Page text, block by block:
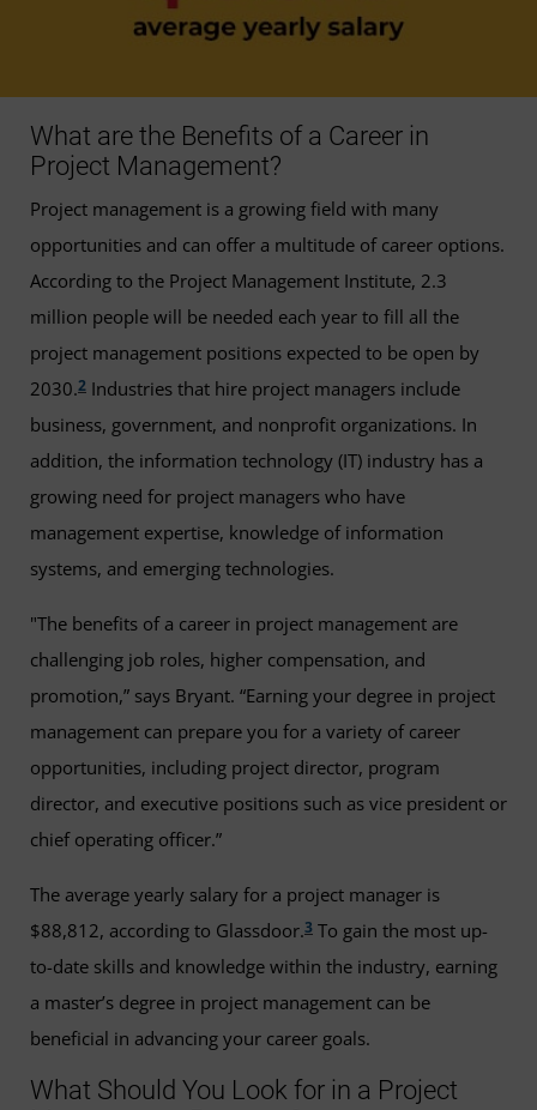
What are the Benefits of a Career in
Project Management?
Project management is a growing field with many
opportunities and can offer a multitude of career options.
According to the Project Management Institute, 2.3
million people will be needed each year to fill all the
project management positions expected to be open by
2030.2 Industries that hire project managers include
business, government, and nonprofit organizations. In
addition, the information technology (IT) industry has a
growing need for project managers who have
management expertise, knowledge of information
systems, and emerging technologies.
"The benefits of a career in project management are
challenging job roles, higher compensation, and
promotion,” says Bryant. “Earning your degree in project
management can prepare you for a variety of career
opportunities, including project director, program
director, and executive positions such as vice president or
chief operating officer.”
The average yearly salary for a project manager is
$88,812, according to Glassdoor.3 To gain the most up-
to-date skills and knowledge within the industry, earning
a master’s degree in project management can be
beneficial in advancing your career goals.
What Should You Look for in a Project